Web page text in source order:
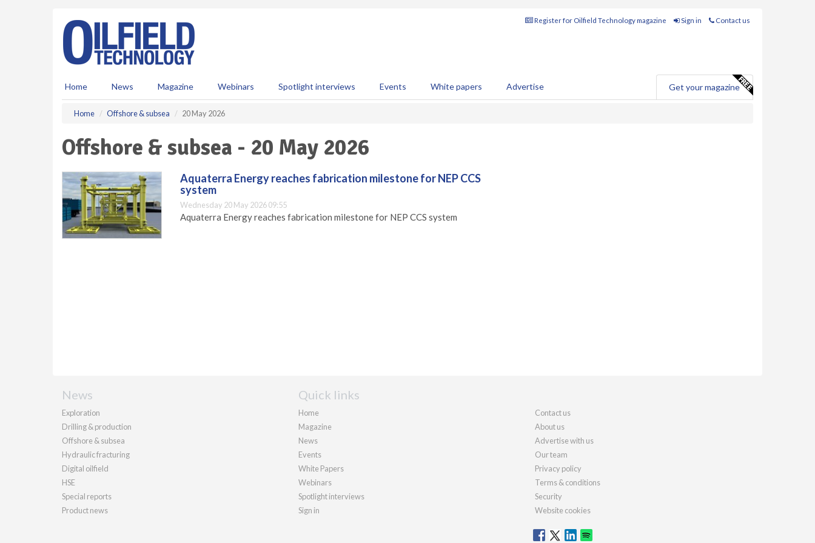
Register for Oilfield Technology magazine Sign in Contact us
Home News Magazine Webinars Spotlight interviews Events White papers Advertise Get your magazine
Home Offshore & subsea 20 May 2026
Offshore & subsea - 20 May 2026
Aquaterra Energy reaches fabrication milestone for NEP CCS
system
Wednesday 20 May 2026 09:55
Aquaterra Energy reaches fabrication milestone for NEP CCS system
News
Exploration
Drilling & production
Offshore & subsea
Hydraulic fracturing
Digital oilfield
HSE
Special reports
Product news
Quick links
Home
Magazine
News
Events
White Papers
Webinars
Spotlight interviews
Sign in
Contact us
About us
Advertise with us
Our team
Privacy policy
Terms & conditions
Security
Website cookies